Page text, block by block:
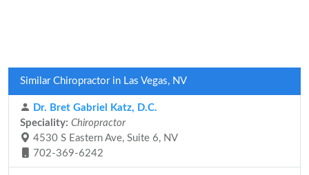
Similar Chiropractor in Las Vegas, NV
Dr. Bret Gabriel Katz, D.C.
Speciality: Chiropractor
4530 S Eastern Ave, Suite 6, NV
702-369-6242